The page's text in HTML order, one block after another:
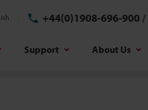
+44(0)1908-696-900 /
Support About Us